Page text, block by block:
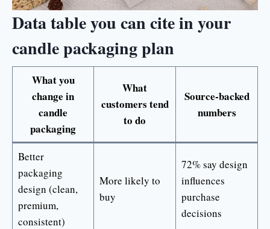
Data table you can cite in your
candle packaging plan
What you
change in
candle
packaging
What
customers tend
to do
Source-backed
numbers
Better
packaging
design (clean,
premium,
consistent)
More likely to
buy
72% say design
influences
purchase
decisions